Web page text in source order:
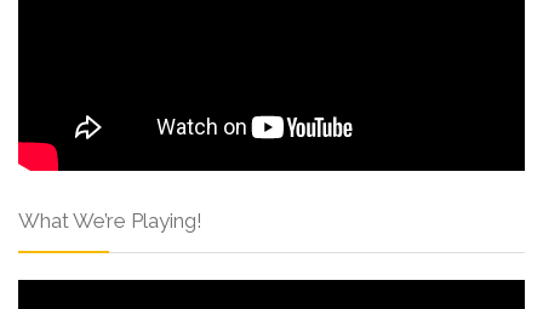
What We’re Playing!